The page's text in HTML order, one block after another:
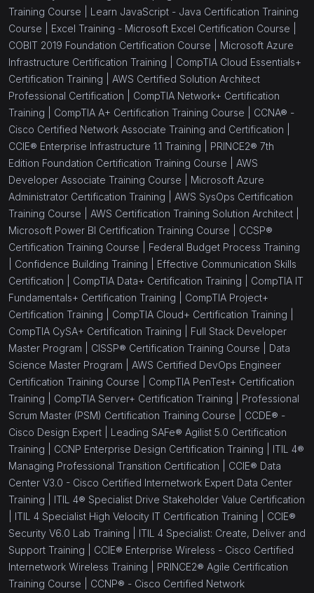
Training Course | Learn JavaScript - Java Certification Training
Course | Excel Training - Microsoft Excel Certification Course |
COBIT 2019 Foundation Certification Course | Microsoft Azure
Infrastructure Certification Training | CompTIA Cloud Essentials+
Certification Training | AWS Certified Solution Architect
Professional Certification | CompTIA Network+ Certification
Training | CompTIA A+ Certification Training Course | CCNA® -
Cisco Certified Network Associate Training and Certification |
CCIE® Enterprise Infrastructure 1.1 Training | PRINCE2® 7th
Edition Foundation Certification Training Course | AWS
Developer Associate Training Course | Microsoft Azure
Administrator Certification Training | AWS SysOps Certification
Training Course | AWS Certification Training Solution Architect |
Microsoft Power BI Certification Training Course | CCSP®
Certification Training Course | Federal Budget Process Training
Confidence Building Training | Effective Communication Skills
Certification | CompTIA Data+ Certification Training | CompTIA IT
Fundamentals+ Certification Training | CompTIA Project+
Certification Training | CompTIA Cloud+ Certification Training |
CompTIA CySA+ Certification Training | Full Stack Developer
Master Program | CISSP® Certification Training Course | Data
Science Master Program | AWS Certified DevOps Engineer
Certification Training Course | CompTIA PenTest+ Certification
Training | CompTIA Server+ Certification Training | Professional
Scrum Master (PSM) Certification Training Course | CCDE® -
Cisco Design Expert | Leading SAFe® Agilist 5.0 Certification
Training | CCNP Enterprise Design Certification Training | ITIL 4®
Managing Professional Transition Certification | CCIE® Data
Center V3.0 - Cisco Certified Internetwork Expert Data Center
Training | ITIL 4® Specialist Drive Stakeholder Value Certification
ITIL 4 Specialist High Velocity IT Certification Training | CCIE®
Security V6.0 Lab Training | ITIL 4 Specialist: Create, Deliver and
Support Training | CCIE® Enterprise Wireless - Cisco Certified
Internetwork Wireless Training | PRINCE2® Agile Certification
Training Course | CCNP® - Cisco Certified Network